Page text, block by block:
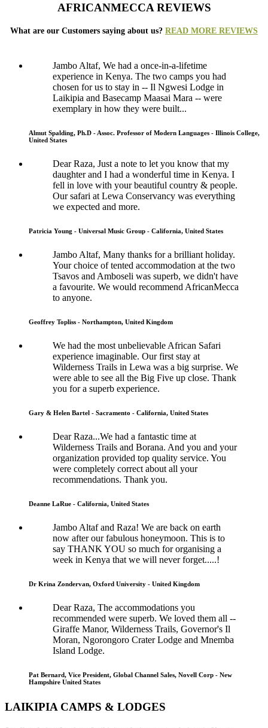
AFRICANMECCA REVIEWS
What are our Customers saying about us? READ MORE REVIEWS
Jambo Altaf, We had a once-in-a-lifetime
experience in Kenya. The two camps you had
chosen for us to stay in -- Il Ngwesi Lodge in
Laikipia and Basecamp Maasai Mara -- were
exemplary in how they were built...
Almut Spalding, Ph.D - Assoc. Professor of Modern Languages - Illinois College,
United States
Dear Raza, Just a note to let you know that my
daughter and I had a wonderful time in Kenya. I
fell in love with your beautiful country & people.
Our safari at Lewa Conservancy was everything
we expected and more.
Patricia Young - Universal Music Group - California, United States
Jambo Altaf, Many thanks for a brilliant holiday.
Your choice of tented accommodation at the two
Tsavos and Amboseli was superb, we didn't have
a favourite. We would recommend AfricanMecca
to anyone.
Geoffrey Topliss - Northampton, United Kingdom
We had the most unbelievable African Safari
experience imaginable. Our first stay at
Wilderness Trails in Lewa was a big surprise. We
were able to see all the Big Five up close. Thank
you for a superb experience.
Gary & Helen Bartel - Sacramento - California, United States
Dear Raza...We had a fantastic time at
Wilderness Trails and Borana. And you and your
organization provided top quality service. You
were completely correct about all your
recommendations. Thank you.
Deanne LaRue - California, United States
Jambo Altaf and Raza! We are back on earth
now after our fabulous honeymoon. This is to
say THANK YOU so much for organising a
week in Kenya that we will never forget.....!
Dr Krina Zondervan, Oxford University - United Kingdom
Dear Raza, The accommodations you
recommended were superb. We loved them all --
Giraffe Manor, Wilderness Trails, Governor's Il
Moran, Ngorongoro Crater Lodge and Mnemba
Island Lodge.
Pat Bernard, Vice President, Global Channel Sales, Novell Corp - New
Hampshire United States
LAIKIPIA CAMPS & LODGES